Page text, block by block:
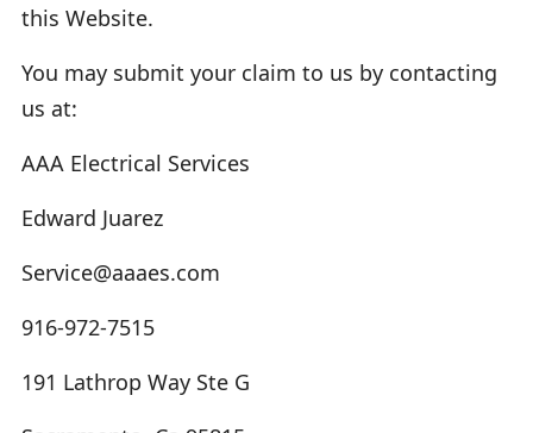
this Website.
You may submit your claim to us by contacting
us at:
AAA Electrical Services
Edward Juarez
Service@aaaes.com
916-972-7515
191 Lathrop Way Ste G